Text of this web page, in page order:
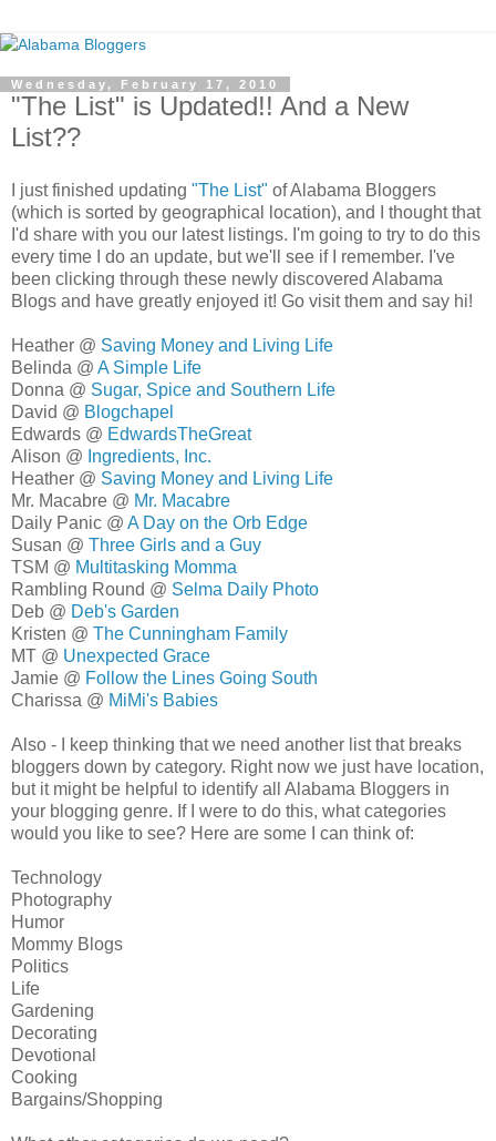
Wednesday, February 17, 2010
"The List" is Updated!! And a New
List??
I just finished updating "The List" of Alabama Bloggers
(which is sorted by geographical location), and I thought that
I'd share with you our latest listings. I'm going to try to do this
every time I do an update, but we'll see if I remember. I've
been clicking through these newly discovered Alabama
Blogs and have greatly enjoyed it! Go visit them and say hi!
Heather @ Saving Money and Living Life
Belinda @ A Simple Life
Donna @ Sugar, Spice and Southern Life
David @ Blogchapel
Edwards @ EdwardsTheGreat
Alison @ Ingredients, Inc.
Heather @ Saving Money and Living Life
Mr. Macabre @ Mr. Macabre
Daily Panic @ A Day on the Orb Edge
Susan @ Three Girls and a Guy
TSM @ Multitasking Momma
Rambling Round @ Selma Daily Photo
Deb @ Deb's Garden
Kristen @ The Cunningham Family
MT @ Unexpected Grace
Jamie @ Follow the Lines Going South
Charissa @ MiMi's Babies
Also - I keep thinking that we need another list that breaks
bloggers down by category. Right now we just have location,
but it might be helpful to identify all Alabama Bloggers in
your blogging genre. If I were to do this, what categories
would you like to see? Here are some I can think of:
Technology
Photography
Humor
Mommy Blogs
Politics
Life
Gardening
Decorating
Devotional
Cooking
Bargains/Shopping